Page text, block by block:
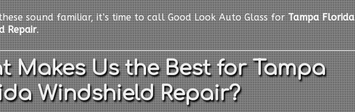
sound familiar, it’s time to call Good Look Auto Glass for Tampa Florida
Repair.
Makes Us the Best for Tampa
Windshield Repair?